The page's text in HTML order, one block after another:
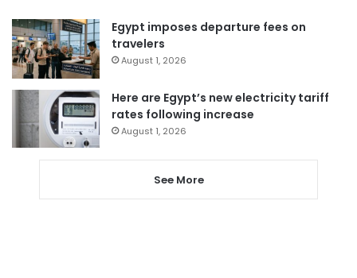
Egypt imposes departure fees on
travelers
August 1, 2026
Here are Egypt’s new electricity tariff
rates following increase
August 1, 2026
See More